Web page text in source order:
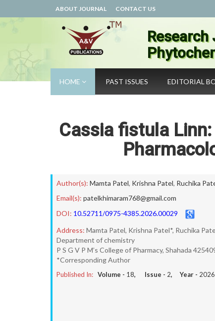
ABOUT JOURNAL CONTACT US
HOME PAST ISSUES EDITORIAL
Cassia fistula
Author(s): Mamta Patel, Krishna Patel, Ruchika
Email(s): patelkhimaram768@gmail.com
DOI: 10.52711/0975-4385.2026.00029
Address: Mamta Patel, Krishna Patel*, Ruchika
Department of chemistry
P S G V P M’s College of Pharmacy, Shahada
*Corresponding Author
Published In: Volume - 18, Issue - 2, Year - 2026